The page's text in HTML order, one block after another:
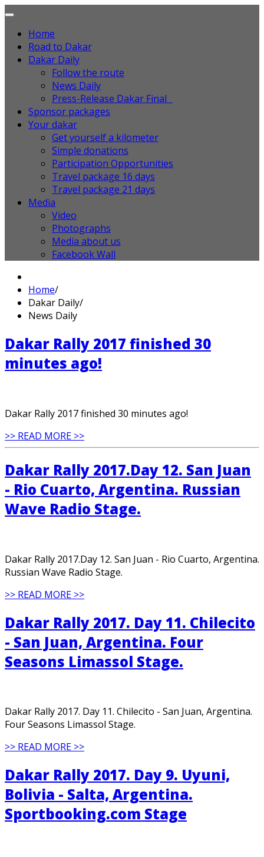
Home
Road to Dakar
Dakar Daily
Follow the route
News Daily
Press-Release Dakar Final
Sponsor packages
Your dakar
Get yourself a kilometer
Simple donations
Participation Opportunities
Travel package 16 days
Travel package 21 days
Media
Video
Photographs
Media about us
Facebook Wall
Home/
Dakar Daily/
News Daily
Dakar Rally 2017 finished 30
minutes ago!
Dakar Rally 2017 finished 30 minutes ago!
>> READ MORE >>
Dakar Rally 2017.Day 12. San Juan
- Rio Cuarto, Argentina. Russian
Wave Radio Stage.
Dakar Rally 2017.Day 12. San Juan - Rio Cuarto, Argentina.
Russian Wave Radio Stage.
>> READ MORE >>
Dakar Rally 2017. Day 11. Chilecito
- San Juan, Argentina. Four
Seasons Limassol Stage.
Dakar Rally 2017. Day 11. Chilecito - San Juan, Argentina.
Four Seasons Limassol Stage.
>> READ MORE >>
Dakar Rally 2017. Day 9. Uyuni,
Bolivia - Salta, Argentina.
Sportbooking.com Stage